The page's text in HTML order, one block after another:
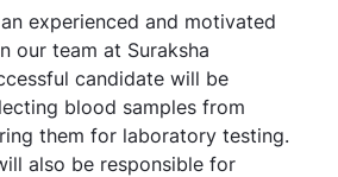
experienced and motivated
our team at Suraksha
candidate will be
blood samples from
them for laboratory testing.
also be responsible for